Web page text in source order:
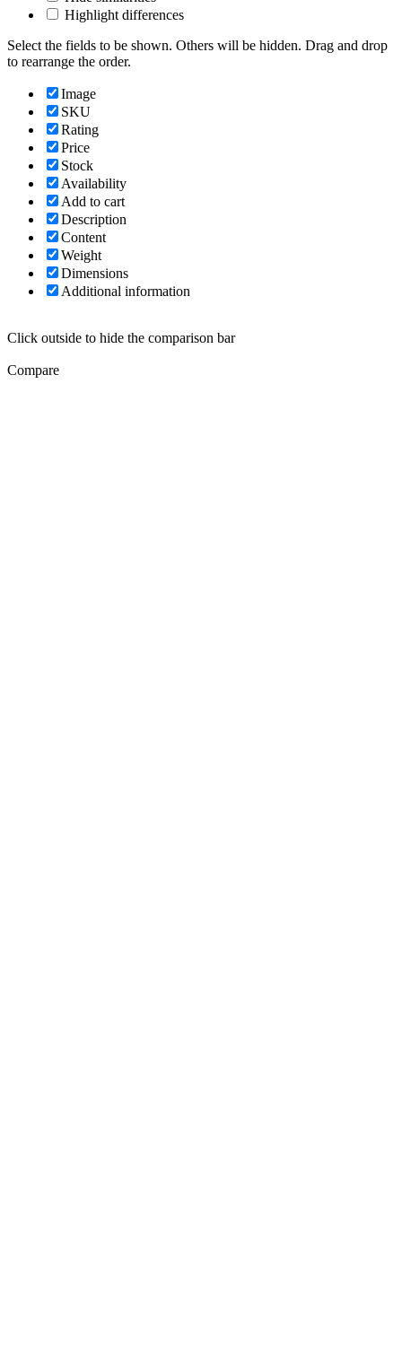
Highlight differences
Select the fields to be shown. Others will be hidden. Drag and drop
to rearrange the order.
Image
SKU
Rating
Price
Stock
Availability
Add to cart
Description
Content
Weight
Dimensions
Additional information
Click outside to hide the comparison bar
Compare